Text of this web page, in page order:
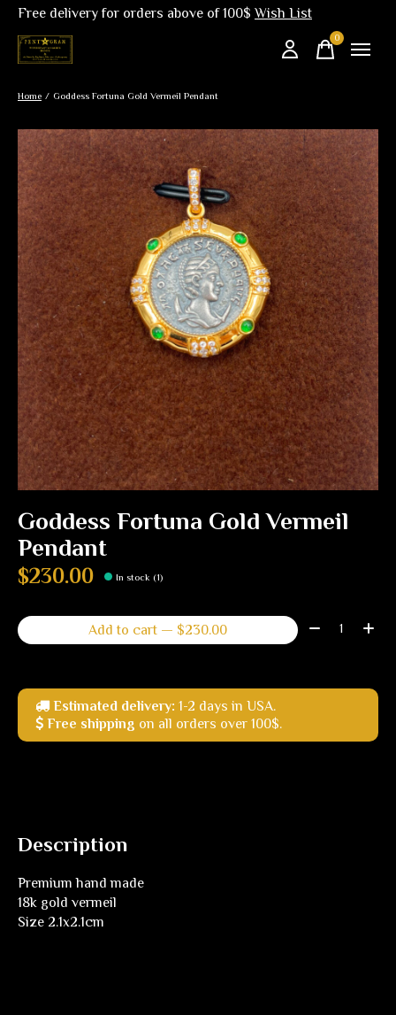
Free delivery for orders above of 100$Wish List
0items
Home / Goddess Fortuna Gold Vermeil Pendant
Slideshow Items
Goddess Fortuna Gold Vermeil
Pendant
$230.00 In stock (1)
Add to cart — $230.00 Quantity:
Estimated delivery: 1-2 days in USA.
Free shipping on all orders over 100$.
Description
Premium hand made
18k gold vermeil
Size 2.1x2.1cm